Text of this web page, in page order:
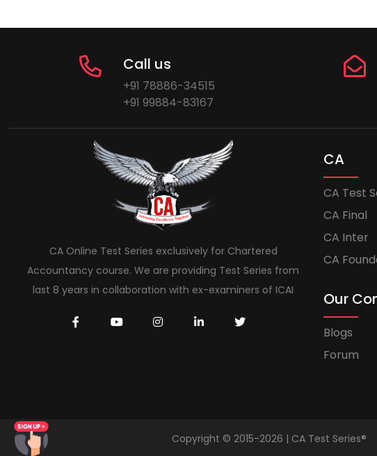
Call us
+91 78886-34515
+91 99884-83167
CA Online Test Series exclusively for Chartered
Accountancy course. We are providing Test Series from
last 8 years in collaboration with ex-examiners of ICAI
CA
CA Test
CA Final
CA Inter
CA
Our
Blogs
Forum
Copyright © 2015-2026 | CA Test Series®